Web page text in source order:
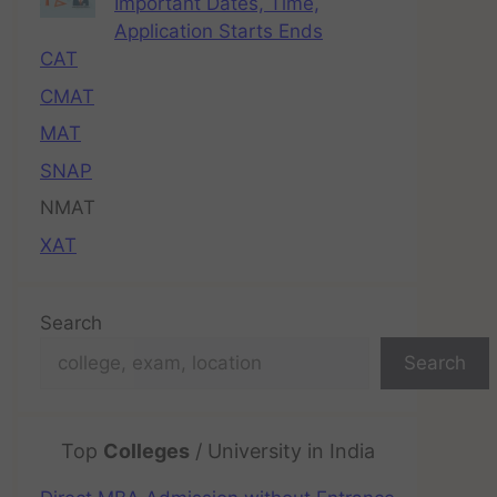
Application Starts Ends
CAT
CMAT
MAT
SNAP
NMAT
XAT
Search
Search
Top Colleges / University in India